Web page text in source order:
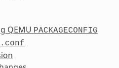
QEMU PACKAGECONFIG